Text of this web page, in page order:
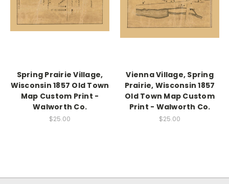
Spring Prairie Village,
Wisconsin 1857 Old Town
Map Custom Print -
Walworth Co.
$25.00
Vienna Village, Spring
Prairie, Wisconsin 1857
Old Town Map Custom
Print - Walworth Co.
$25.00